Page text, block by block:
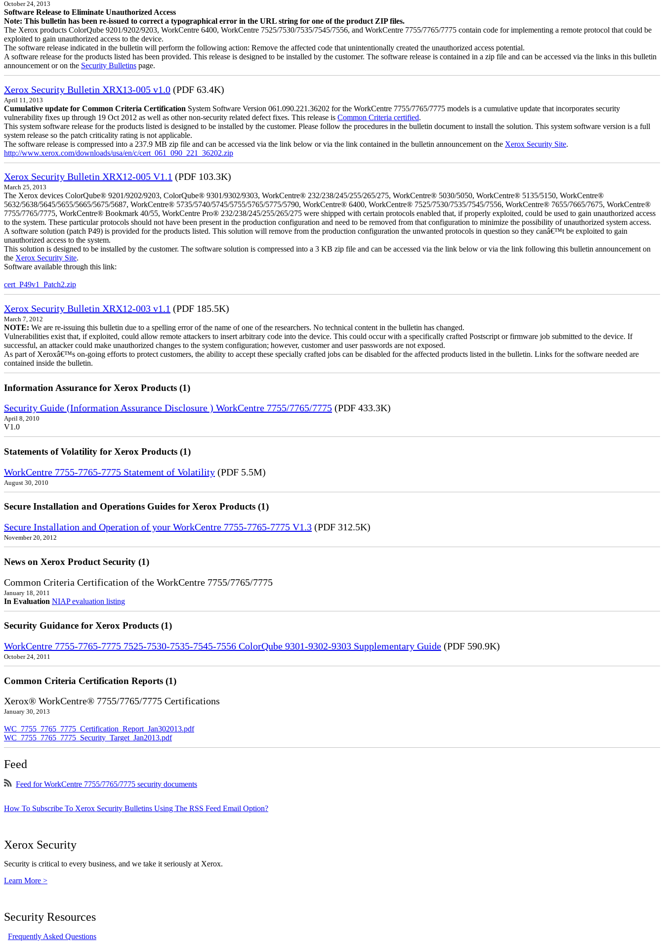
October 24, 2013
Software Release to Eliminate Unauthorized Access
Note: This bulletin has been re-issued to correct a typographical error in the URL string for one of the product ZIP files.
The Xerox products ColorQube 9201/9202/9203, WorkCentre 6400, WorkCentre 7525/7530/7535/7545/7556, and WorkCentre 7755/7765/7775 contain code for implementing a remote protocol that could be
exploited to gain unauthorized access to the device.
The software release indicated in the bulletin will perform the following action: Remove the affected code that unintentionally created the unauthorized access potential.
A software release for the products listed has been provided. This release is designed to be installed by the customer. The software release is contained in a zip file and can be accessed via the links in this bulletin
announcement or on the Security Bulletins page.
Xerox Security Bulletin XRX13-005 v1.0 (PDF 63.4K)
April 11, 2013
Cumulative update for Common Criteria Certification System Software Version 061.090.221.36202 for the WorkCentre 7755/7765/7775 models is a cumulative update that incorporates security
vulnerability fixes up through 19 Oct 2012 as well as other non-security related defect fixes. This release is Common Criteria certified.
This system software release for the products listed is designed to be installed by the customer. Please follow the procedures in the bulletin document to install the solution. This system software version is a full
system release so the patch criticality rating is not applicable.
The software release is compressed into a 237.9 MB zip file and can be accessed via the link below or via the link contained in the bulletin announcement on the Xerox Security Site.
http://www.xerox.com/downloads/usa/en/c/cert_061_090_221_36202.zip
Xerox Security Bulletin XRX12-005 V1.1 (PDF 103.3K)
March 25, 2013
The Xerox devices ColorQube® 9201/9202/9203, ColorQube® 9301/9302/9303, WorkCentre® 232/238/245/255/265/275, WorkCentre® 5030/5050, WorkCentre® 5135/5150, WorkCentre®
5632/5638/5645/5655/5665/5675/5687, WorkCentre® 5735/5740/5745/5755/5765/5775/5790, WorkCentre® 6400, WorkCentre® 7525/7530/7535/7545/7556, WorkCentre® 7655/7665/7675, WorkCentre®
7755/7765/7775, WorkCentre® Bookmark 40/55, WorkCentre Pro® 232/238/245/255/265/275 were shipped with certain protocols enabled that, if properly exploited, could be used to gain unauthorized access
to the system. These particular protocols should not have been present in the production configuration and need to be removed from that configuration to minimize the possibility of unauthorized system access.
A software solution (patch P49) is provided for the products listed. This solution will remove from the production configuration the unwanted protocols in question so they canâ€™t be exploited to gain
unauthorized access to the system.
This solution is designed to be installed by the customer. The software solution is compressed into a 3 KB zip file and can be accessed via the link below or via the link following this bulletin announcement on
the Xerox Security Site.
Software available through this link:
cert_P49v1_Patch2.zip
Xerox Security Bulletin XRX12-003 v1.1 (PDF 185.5K)
March 7, 2012
NOTE: We are re-issuing this bulletin due to a spelling error of the name of one of the researchers. No technical content in the bulletin has changed.
Vulnerabilities exist that, if exploited, could allow remote attackers to insert arbitrary code into the device. This could occur with a specifically crafted Postscript or firmware job submitted to the device. If
successful, an attacker could make unauthorized changes to the system configuration; however, customer and user passwords are not exposed.
As part of Xeroxâ€™s on-going efforts to protect customers, the ability to accept these specially crafted jobs can be disabled for the affected products listed in the bulletin. Links for the software needed are
contained inside the bulletin.
Information Assurance for Xerox Products (1)
Security Guide (Information Assurance Disclosure ) WorkCentre 7755/7765/7775 (PDF 433.3K)
April 8, 2010
V1.0
Statements of Volatility for Xerox Products (1)
WorkCentre 7755-7765-7775 Statement of Volatility (PDF 5.5M)
August 30, 2010
Secure Installation and Operations Guides for Xerox Products (1)
Secure Installation and Operation of your WorkCentre 7755-7765-7775 V1.3 (PDF 312.5K)
November 20, 2012
News on Xerox Product Security (1)
Common Criteria Certification of the WorkCentre 7755/7765/7775
January 18, 2011
In Evaluation NIAP evaluation listing
Security Guidance for Xerox Products (1)
WorkCentre 7755-7765-7775 7525-7530-7535-7545-7556 ColorQube 9301-9302-9303 Supplementary Guide (PDF 590.9K)
October 24, 2011
Common Criteria Certification Reports (1)
Xerox® WorkCentre® 7755/7765/7775 Certifications
January 30, 2013
WC_7755_7765_7775_Certification_Report_Jan302013.pdf
WC_7755_7765_7775_Security_Target_Jan2013.pdf
Feed
Feed for WorkCentre 7755/7765/7775 security documents
How To Subscribe To Xerox Security Bulletins Using The RSS Feed Email Option?
Xerox Security
Security is critical to every business, and we take it seriously at Xerox.
Learn More >
Security Resources
Frequently Asked Questions